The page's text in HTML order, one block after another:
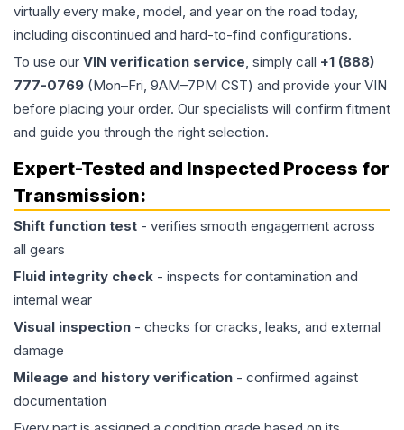
virtually every make, model, and year on the road today,
including discontinued and hard-to-find configurations.
To use our VIN verification service, simply call +1 (888)
777-0769 (Mon–Fri, 9AM–7PM CST) and provide your VIN
before placing your order. Our specialists will confirm fitment
and guide you through the right selection.
Expert-Tested and Inspected Process for
Transmission:
Shift function test - verifies smooth engagement across
all gears
Fluid integrity check - inspects for contamination and
internal wear
Visual inspection - checks for cracks, leaks, and external
damage
Mileage and history verification - confirmed against
documentation